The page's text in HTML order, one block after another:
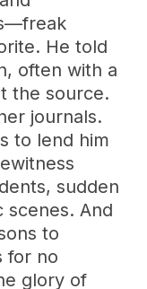
He told
often with a
the source.
journals.
to lend him
sudden
scenes. And
to
for no
glory of